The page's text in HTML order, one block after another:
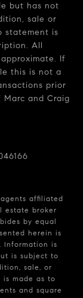
but has not
sale or
statement is
All
If
this is not a
prior
and Craig
affiliated
estate broker
by equal
herein is
Information is
is subject to
sale, or
made as to
and square